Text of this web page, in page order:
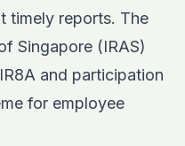
timely reports. The
Singapore (IRAS)
and participation
for employee